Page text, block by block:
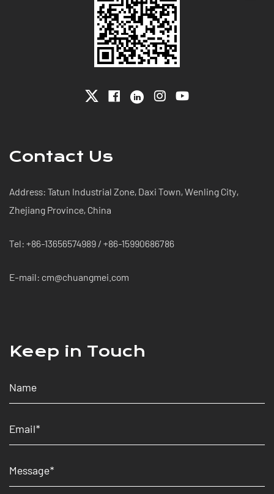
Contact Us
Address: Tatun Industrial Zone, Daxi Town, Wenling City,
Zhejiang Province, China
Tel: +86-13656574989 / +86-15990686786
E-mail: cm@chuangmei.com
Keep in Touch